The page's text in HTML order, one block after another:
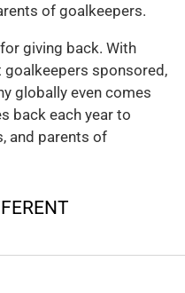
of goalkeepers.
for giving back. With
sponsored,
globally even comes
back each year to
and parents of